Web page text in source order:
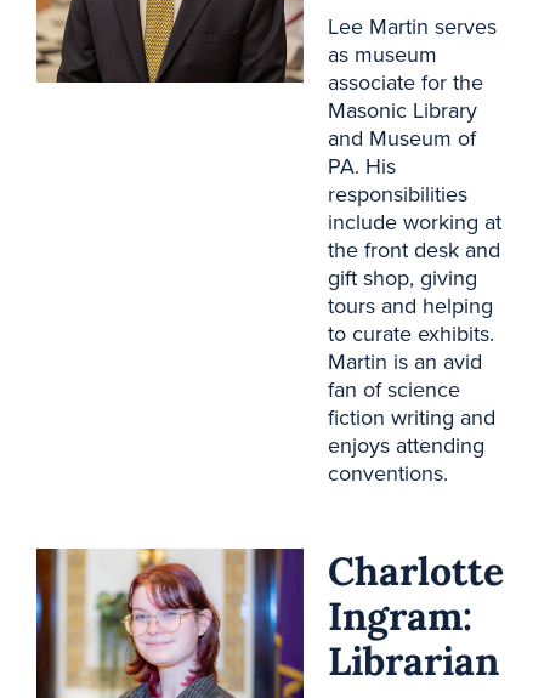
Lee Martin serves
as museum
associate for the
Masonic Library
and Museum of
PA. His
responsibilities
include working at
the front desk and
gift shop, giving
tours and helping
to curate exhibits.
Martin is an avid
fan of science
fiction writing and
enjoys attending
conventions.
Charlotte
Ingram:
Librarian